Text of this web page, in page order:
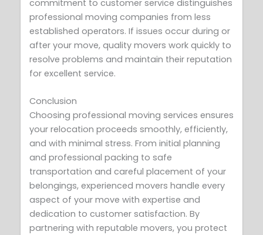
commitment to customer service distinguishes
professional moving companies from less
established operators. If issues occur during or
after your move, quality movers work quickly to
resolve problems and maintain their reputation
for excellent service.
Conclusion
Choosing professional moving services ensures
your relocation proceeds smoothly, efficiently,
and with minimal stress. From initial planning
and professional packing to safe
transportation and careful placement of your
belongings, experienced movers handle every
aspect of your move with expertise and
dedication to customer satisfaction. By
partnering with reputable movers, you protect